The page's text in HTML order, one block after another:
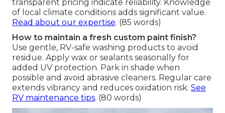
transparent pricing indicate reliability. Knowledge
of local climate conditions adds significant value.
Read about our expertise. (85 words)
How to maintain a fresh custom paint finish?
Use gentle, RV-safe washing products to avoid
residue. Apply wax or sealants seasonally for
added UV protection. Park in shade when
possible and avoid abrasive cleaners. Regular care
extends vibrancy and reduces oxidation risk. See
RV maintenance tips. (80 words)